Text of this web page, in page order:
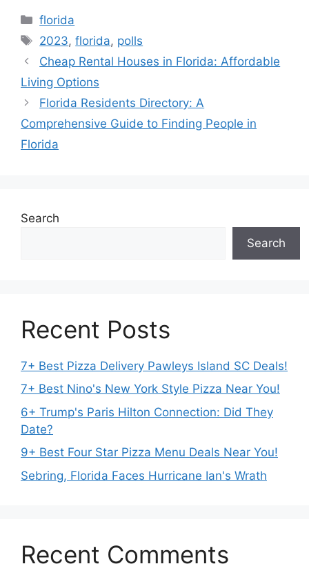
Categories
florida
Tags
2023,florida, polls
Cheap Rental Houses in Florida: Affordable
Living Options
Florida Residents Directory: A
Comprehensive Guide to Finding People in
Florida
Search
Search
Recent Posts
7+ Best Pizza Delivery Pawleys Island SC Deals!
7+ Best Nino's New York Style Pizza Near You!
6+ Trump's Paris Hilton Connection: Did They
Date?
9+ Best Four Star Pizza Menu Deals Near You!
Sebring, Florida Faces Hurricane Ian's Wrath
Recent Comments